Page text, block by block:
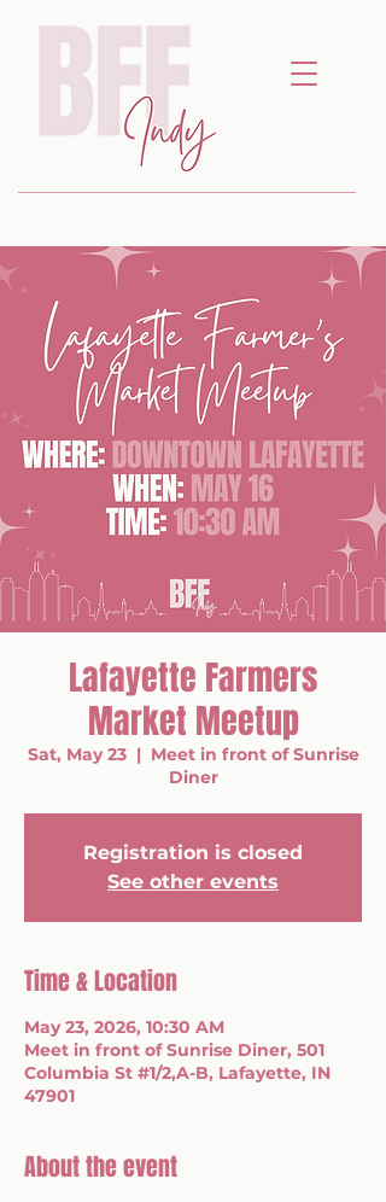
Lafayette Farmers
Market Meetup
Sat, May 23
  |
Meet in front of Sunrise
Diner
Registration is closed
See other events
Time & Location
May 23, 2026, 10:30 AM
Meet in front of Sunrise Diner, 501
Columbia St #1/2,A-B, Lafayette, IN
47901
About the event